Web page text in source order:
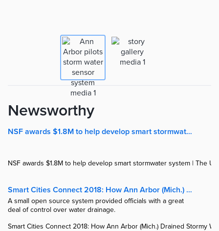
Newsworthy
NSF awards $1.8M to help develop smart stormwater system | The University Record
NSF awards $1.8M to help develop smart stormwater system | The
Smart Cities Connect 2018: How Ann Arbor (Mich.) Drained Stormy Waters Smartly | StateTech Magazine
A small open source system provided officials with a great
deal of control over water drainage.
Smart Cities Connect 2018: How Ann Arbor (Mich.) Drained Stormy